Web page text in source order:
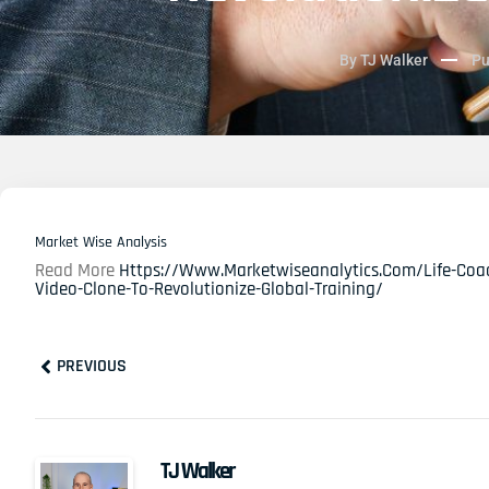
ByTJ Walker
Market Wise Analysis
Read More Https://www.marketwiseanalytics.com/life-
Video-Clone-To-Revolutionize-Global-Training/
PrevPREVIOUS
TJ Walker